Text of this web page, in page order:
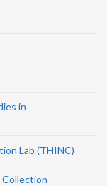
in
Lab (THINC)
Collection